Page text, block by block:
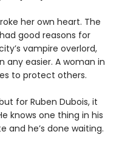
her own heart. The
good reasons for
vampire overlord,
any easier. A woman in
to protect others.
for Ruben Dubois, it
knows one thing in his
and he’s done waiting.